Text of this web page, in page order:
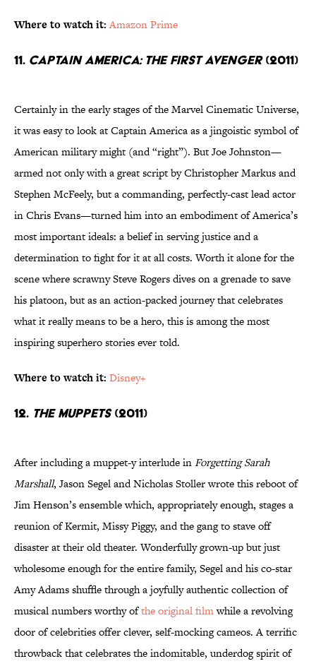
Where to watch it: Amazon Prime
11. Captain America: The First Avenger(2011)
Certainly in the early stages of the Marvel Cinematic Universe,
it was easy to look at Captain America as a jingoistic symbol of
American military might (and “right”). But Joe Johnston—
armed not only with a great script by Christopher Markus and
Stephen McFeely, but a commanding, perfectly-cast lead actor
in Chris Evans—turned him into an embodiment of America’s
most important ideals: a belief in serving justice and a
determination to fight for it at all costs. Worth it alone for the
scene where scrawny Steve Rogers dives on a grenade to save
his platoon, but as an action-packed journey that celebrates
what it really means to be a hero, this is among the most
inspiring superhero stories ever told.
Where to watch it: Disney+
12. The Muppets(2011)
After including a muppet-y interlude inForgetting Sarah
Marshall, Jason Segel and Nicholas Stoller wrote this reboot of
Jim Henson’s ensemble which, appropriately enough, stages a
reunion of Kermit, Missy Piggy, and the gang to stave off
disaster at their old theater. Wonderfully grown-up but just
wholesome enough for the entire family, Segel and his co-star
Amy Adams shuffle through a joyfully authentic collection of
musical numbers worthy ofthe original filmwhile a revolving
door of celebrities offer clever, self-mocking cameos. A terrific
throwback that celebrates the indomitable, underdog spirit of